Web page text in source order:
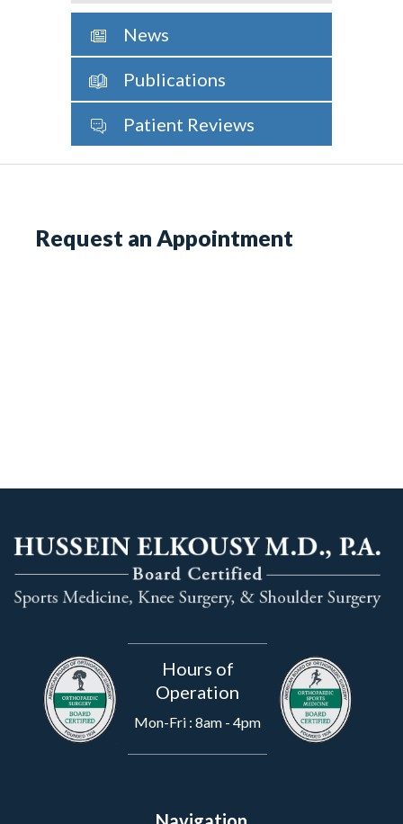
News
Publications
Patient Reviews
Request an Appointment
Hours of
Operation
Mon-Fri : 8am - 4pm